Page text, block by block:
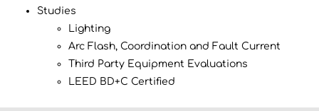
Studies
Lighting
Arc Flash, Coordination and Fault Current
Third Party Equipment Evaluations
LEED BD+C Certified